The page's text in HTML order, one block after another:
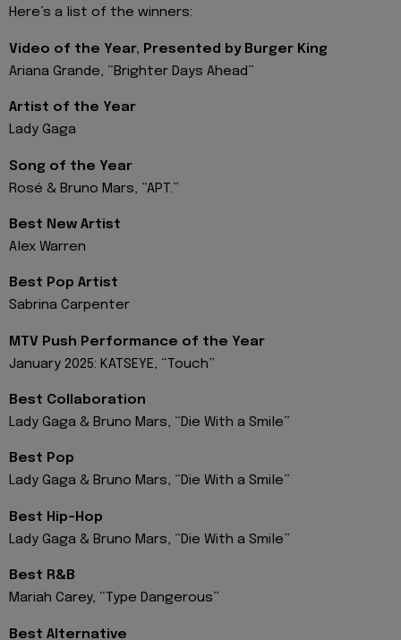
Here’s a list of the winners:
Video of the Year, Presented by Burger King
Ariana Grande, “Brighter Days Ahead”
Artist of the Year
Lady Gaga
Song of the Year
Rosé & Bruno Mars, “APT.”
Best New Artist
Alex Warren
Best Pop Artist
Sabrina Carpenter
MTV Push Performance of the Year
January 2025: KATSEYE, “Touch”
Best Collaboration
Lady Gaga & Bruno Mars, “Die With a Smile”
Best Pop
Lady Gaga & Bruno Mars, “Die With a Smile”
Best Hip-Hop
Lady Gaga & Bruno Mars, “Die With a Smile”
Best R&B
Mariah Carey, “Type Dangerous”
Best Alternative